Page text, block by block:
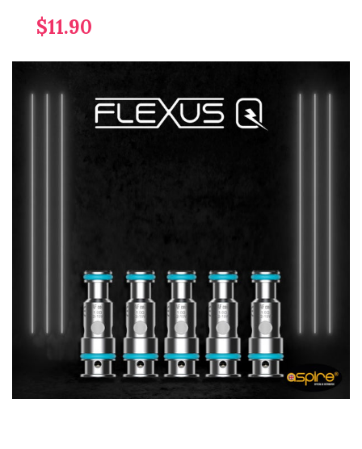
$11.90